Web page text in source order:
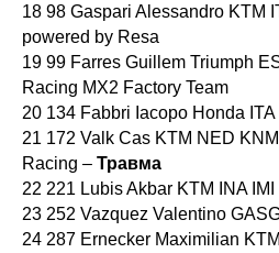
18 98 Gaspari Alessandro KTM
powered by Resa
19 99 Farres Guillem Triumph
Racing MX2 Factory Team
20 134 Fabbri Iacopo Honda ITA
21 172 Valk Cas KTM NED
Racing – Травма
22 221 Lubis Akbar KTM INA IMI
23 252 Vazquez Valentino
24 287 Ernecker Maximilian